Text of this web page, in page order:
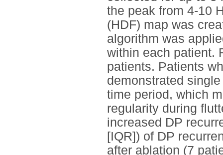
the peak from 4-10
(HDF) map was
algorithm was
within each patient.
patients. Patients
demonstrated
time period, which
regularity during
increased DP
[IQR]) of DP
after ablation (7